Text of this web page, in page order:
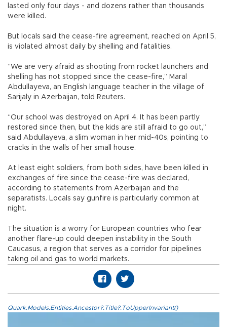
lasted only four days - and dozens rather than thousands
were killed.
But locals said the cease-fire agreement, reached on April 5,
is violated almost daily by shelling and fatalities.
“We are very afraid as shooting from rocket launchers and
shelling has not stopped since the cease-fire,” Maral
Abdullayeva, an English language teacher in the village of
Sarijaly in Azerbaijan, told Reuters.
“Our school was destroyed on April 4. It has been partly
restored since then, but the kids are still afraid to go out,”
said Abdullayeva, a slim woman in her mid-40s, pointing to
cracks in the walls of her small house.
At least eight soldiers, from both sides, have been killed in
exchanges of fire since the cease-fire was declared,
according to statements from Azerbaijan and the
separatists. Locals say gunfire is particularly common at
night.
The situation is a worry for European countries who fear
another flare-up could deepen instability in the South
Caucasus, a region that serves as a corridor for pipelines
taking oil and gas to world markets.
Quark.Models.Entities.Ancestor?.Title?.ToUpperInvariant()